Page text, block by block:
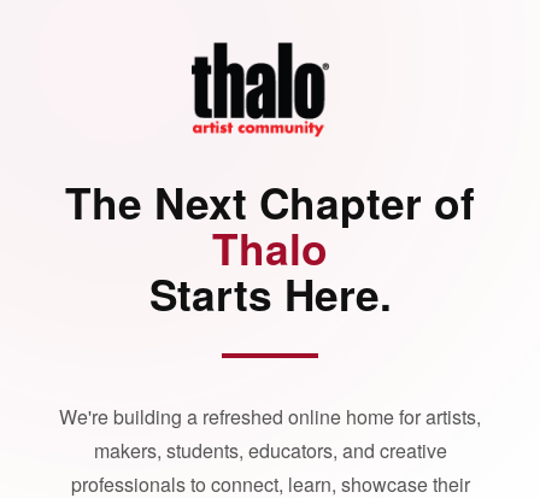
The Next Chapter of
Thalo
Starts Here.
We're building a refreshed online home for artists,
makers, students, educators, and creative
professionals to connect, learn, showcase their